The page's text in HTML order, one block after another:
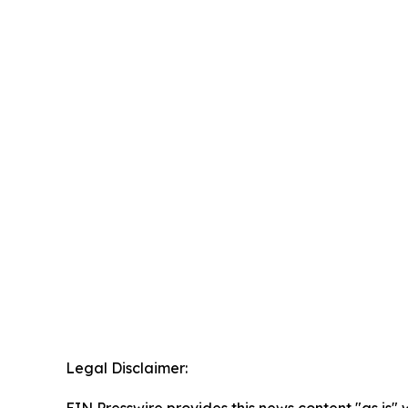
Legal Disclaimer: